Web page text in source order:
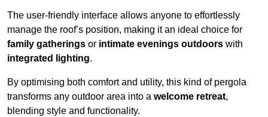
The user-friendly interface allows anyone to effortlessly
manage the roof’s position, making it an ideal choice for
family gatherings or intimate evenings outdoors with
integrated lighting.
By optimising both comfort and utility, this kind of pergola
transforms any outdoor area into a welcome retreat,
blending style and functionality.